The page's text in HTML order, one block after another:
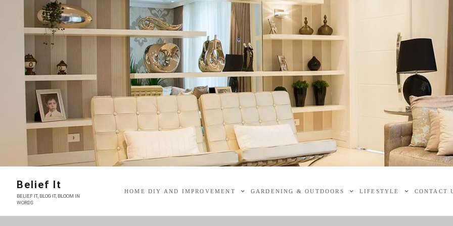
content
Belief It
BELIEF IT, BLOG IT, BLOOM IN
WORDS
HOME DIY AND IMPROVEMENT GARDENING & OUTDOORS LIFESTYLE CONTACT